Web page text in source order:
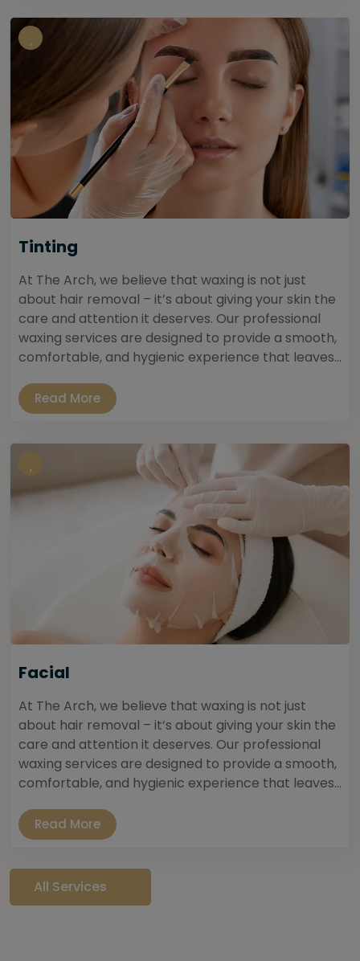
Tinting
At The Arch, we believe that waxing is not just
about hair removal – it’s about giving your skin the
care and attention it deserves. Our professional
waxing services are designed to provide a smooth,
comfortable, and hygienic experience that leaves...
Read More
Facial
At The Arch, we believe that waxing is not just
about hair removal – it’s about giving your skin the
care and attention it deserves. Our professional
waxing services are designed to provide a smooth,
comfortable, and hygienic experience that leaves...
Read More
All Services